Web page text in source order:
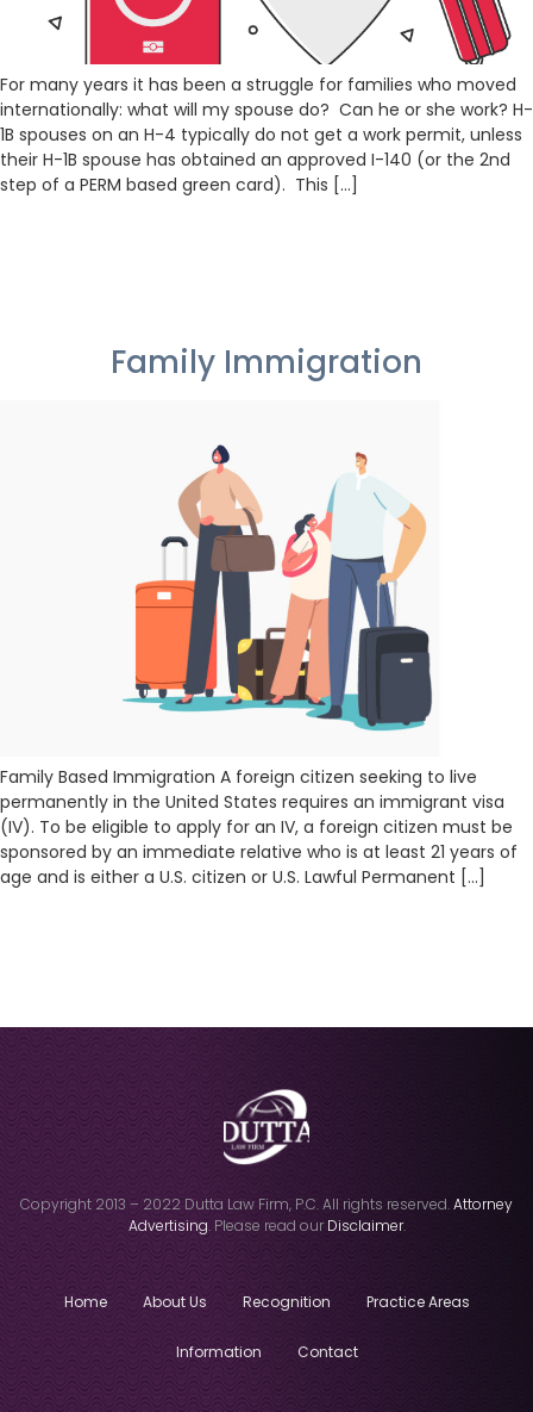
For many years it has been a struggle for families who moved
internationally: what will my spouse do? Can he or she work? H-
1B spouses on an H-4 typically do not get a work permit, unless
their H-1B spouse has obtained an approved I-140 (or the 2nd
step of a PERM based green card). This […]
Family Immigration
Family Based Immigration A foreign citizen seeking to live
permanently in the United States requires an immigrant visa
(IV). To be eligible to apply for an IV, a foreign citizen must be
sponsored by an immediate relative who is at least 21 years of
age and is either a U.S. citizen or U.S. Lawful Permanent […]
Copyright 2013 – 2022 Dutta Law Firm, P.C. All rights reserved.Attorney
Advertising. Please read our Disclaimer.
Home About Us Recognition Practice Areas
Information Contact